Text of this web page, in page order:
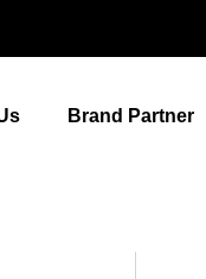
Brand Partner